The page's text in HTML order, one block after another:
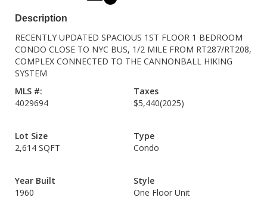
Description
RECENTLY UPDATED SPACIOUS 1ST FLOOR 1 BEDROOM
CONDO CLOSE TO NYC BUS, 1/2 MILE FROM RT287/RT208,
COMPLEX CONNECTED TO THE CANNONBALL HIKING
SYSTEM
MLS #:
4029694
Taxes
$5,440(2025)
Lot Size
2,614 SQFT
Type
Condo
Year Built
1960
Style
One Floor Unit